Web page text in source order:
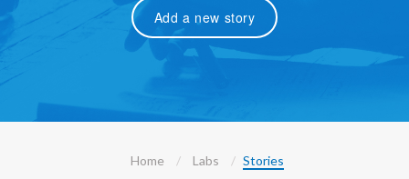
Add a new story
Home Labs Stories